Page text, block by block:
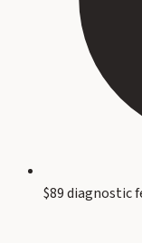
$89 diagnostic